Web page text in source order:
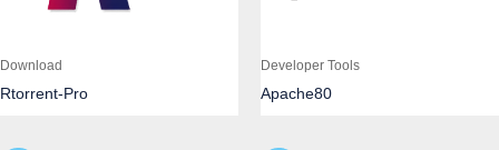
Download
Rtorrent-Pro
Developer Tools
Apache80